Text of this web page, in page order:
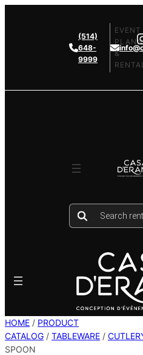
(514)
648-
9999
EVENT
&
Products
search
HOME / PRODUCT
CATALOG / TABLEWARE /
SPOON